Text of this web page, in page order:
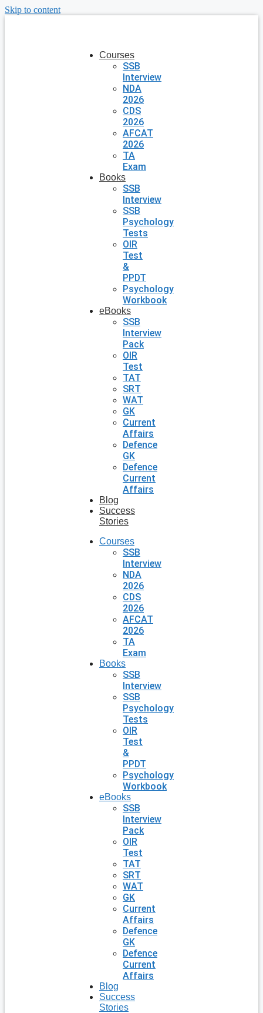
Skip to content
Courses
SSB
Interview
NDA
2026
CDS
2026
AFCAT
2026
TA
Exam
Books
SSB
Interview
SSB
Psychology
Tests
OIR
Test
&
PPDT
Psychology
Workbook
eBooks
SSB
Interview
Pack
OIR
Test
TAT
SRT
WAT
GK
Current
Affairs
Defence
GK
Defence
Current
Affairs
Blog
Success
Stories
Courses
SSB
Interview
NDA
2026
CDS
2026
AFCAT
2026
TA
Exam
Books
SSB
Interview
SSB
Psychology
Tests
OIR
Test
&
PPDT
Psychology
Workbook
eBooks
SSB
Interview
Pack
OIR
Test
TAT
SRT
WAT
GK
Current
Affairs
Defence
GK
Defence
Current
Affairs
Blog
Success
Stories